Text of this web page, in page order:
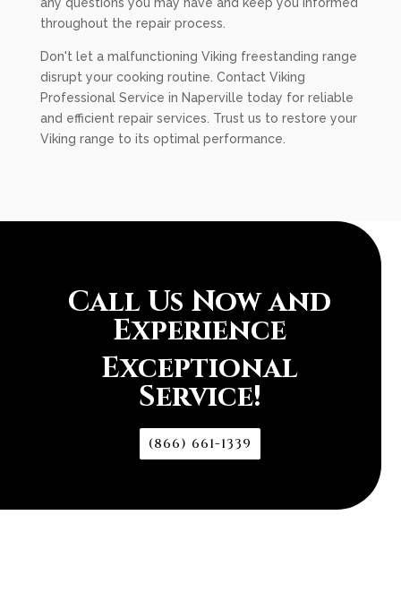
throughout the repair process.
Don't let a malfunctioning Viking freestanding range
disrupt your cooking routine. Contact Viking
Professional Service in Naperville today for reliable
and efficient repair services. Trust us to restore your
Viking range to its optimal performance.
Call Us Now and
Experience
Exceptional
Service!
(866) 661-1339